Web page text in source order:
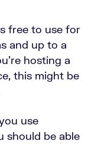
free to use for
and up to a
hosting a
this might be
use
should be able